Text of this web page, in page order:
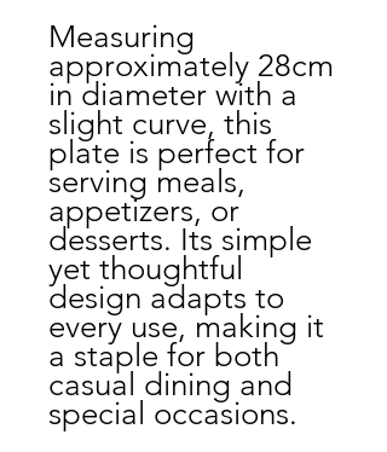
Measuring
approximately 28cm
in diameter with a
slight curve, this
plate is perfect for
serving meals,
appetizers, or
desserts. Its simple
yet thoughtful
design adapts to
every use, making it
a staple for both
casual dining and
special occasions.